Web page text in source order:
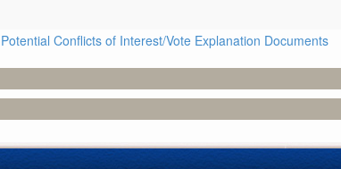
Potential Conflicts of Interest/Vote Explanation Documents